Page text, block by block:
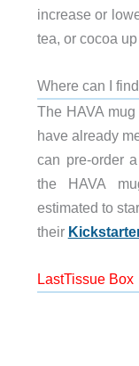
increase or
tea, or cocoa
Where can I
The HAVA
have already
can pre-order
the HAVA
estimated to
their
LastTissue Box